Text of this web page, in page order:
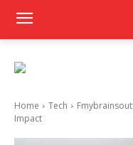
Home Tech
Impact